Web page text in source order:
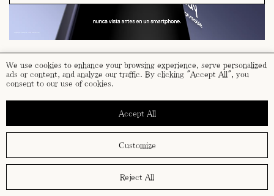
We use cookies to enhance your browsing experience, serve personalized
ads or content, and analyze our traffic. By clicking "Accept All", you
consent to our use of cookies.
Customize
Reject All
Accept All
terms and conditions
cookies policy